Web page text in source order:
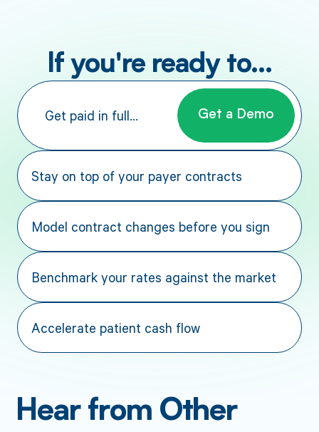
If you're ready to...
Get paid in full... Get a Demo
Stay on top of your payer contracts
Model contract changes before you sign
Benchmark your rates against the market
Accelerate patient cash flow
Hear from Other